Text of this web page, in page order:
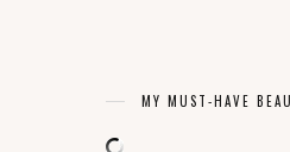
MY MUST-HAVE